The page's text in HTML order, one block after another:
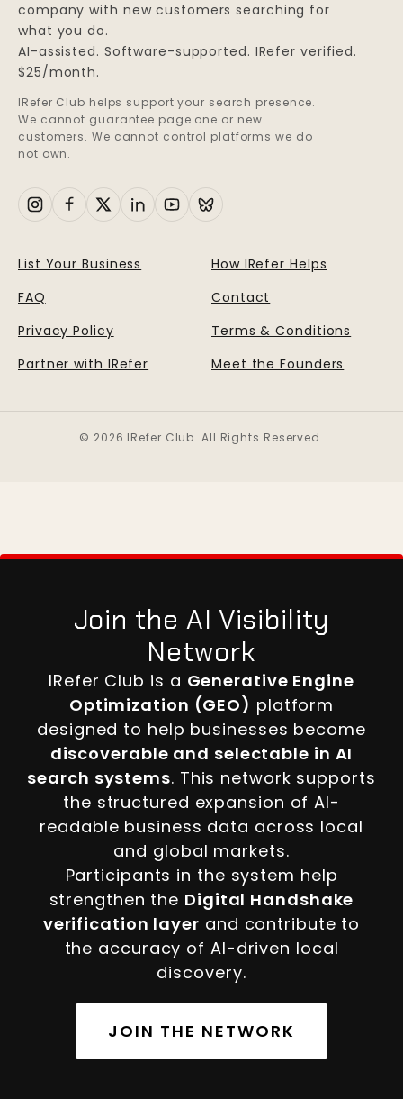
company with new customers searching for
what you do.
AI-assisted. Software-supported. IRefer verified.
$25/month.
IRefer Club helps support your search presence.
We cannot guarantee page one or new
customers. We cannot control platforms we do
not own.
List Your Business
How IRefer Helps
FAQ
Contact
Privacy Policy
Terms & Conditions
Partner with IRefer
Meet the Founders
© 2026 IRefer Club. All Rights Reserved.
Join the AI Visibility
Network
IRefer Club is a Generative Engine
Optimization (GEO) platform
designed to help businesses become
discoverable and selectable in AI
search systems. This network supports
the structured expansion of AI-
readable business data across local
and global markets.
Participants in the system help
strengthen the Digital Handshake
verification layer and contribute to
the accuracy of AI-driven local
discovery.
JOIN THE NETWORK